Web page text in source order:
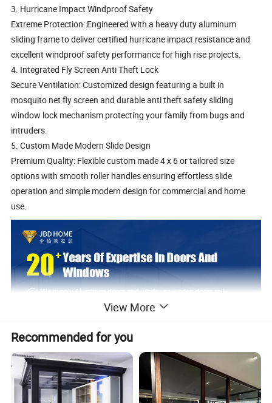
3. Hurricane Impact Windproof Safety
Extreme Protection: Engineered with a heavy duty aluminum
sliding frame to deliver certified hurricane impact resistance and
excellent windproof safety performance for high rise projects.
4. Integrated Fly Screen Anti Theft Lock
Secure Ventilation: Customized design featuring a built in
mosquito net fly screen and durable anti theft safety sliding
window lock mechanism protecting your family from bugs and
intruders.
5. Custom Made Modern Slide Design
Premium Quality: Flexible custom made 4 x 6 or tailored size
options with smooth roller handles ensuring effortless slide
operation and simple modern design for commercial and home
use.
View More
Recommended for you